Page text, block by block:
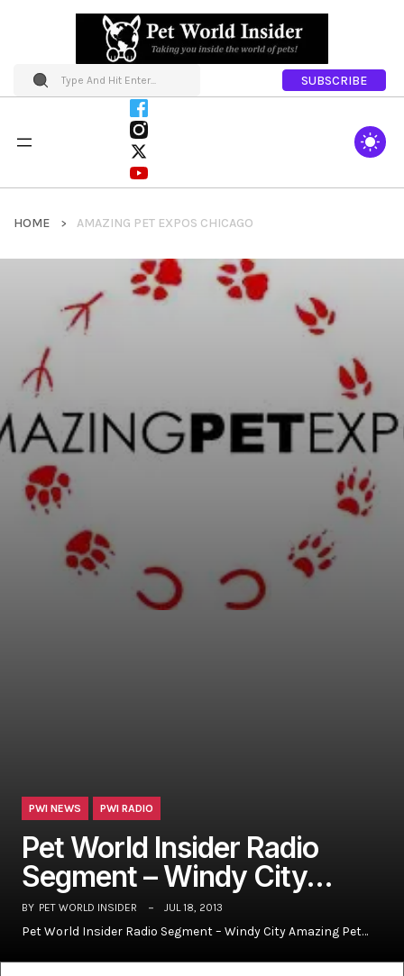
SUBSCRIBE
HOME AMAZING PET EXPOS CHICAGO
PWI NEWS PWI RADIO
Pet World Insider Radio
Segment – Windy City…
BY PET WORLD INSIDER JUL 18, 2013
Pet World Insider Radio Segment – Windy City Amazing Pet…